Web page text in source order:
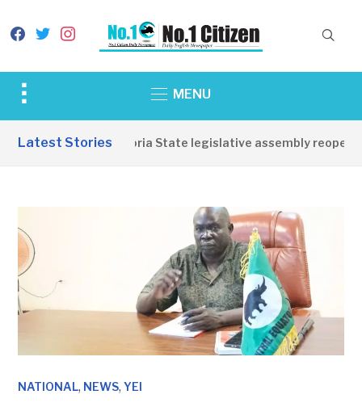
facebook
twitterinstagram
Toggle
&
MENU
Latest Stories
Western Equatoria State legislative assembly reopens,
NATIONAL, NEWS,YEI